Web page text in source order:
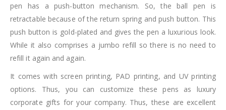
pen has a push-button mechanism. So, the ball pen is
retractable because of the return spring and push button. This
push button is gold-plated and gives the pen a luxurious look.
While it also comprises a jumbo refill so there is no need to
refill it again and again.
It comes with screen printing, PAD printing, and UV printing
options. Thus, you can customize these pens as luxury
corporate gifts for your company. Thus, these are excellent